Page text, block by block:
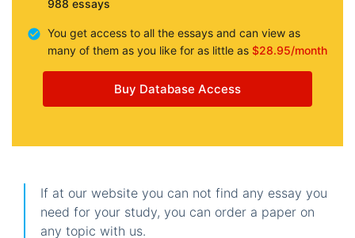
988 essays
You get access to all the essays and can view as
many of them as you like for as little as $28.95/month
Buy Database Access
If at our website you can not find any essay you
need for your study, you can order a paper on
any topic with us.